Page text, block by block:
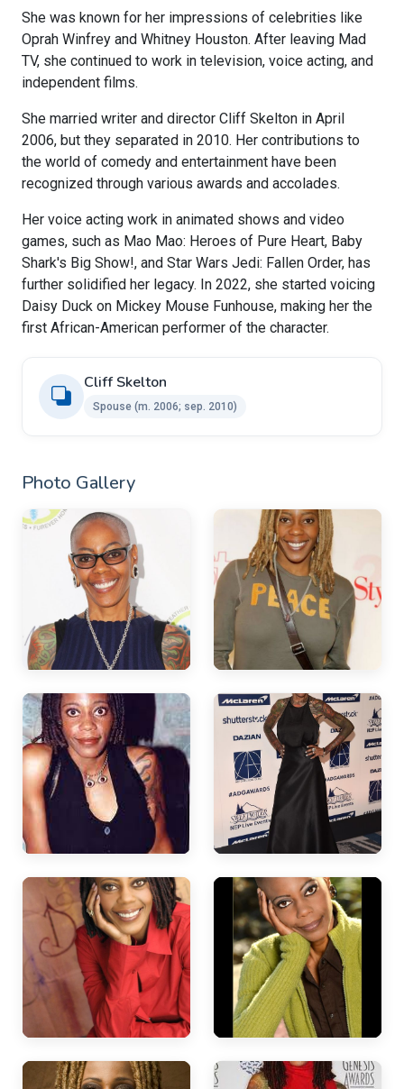
She was known for her impressions of celebrities like
Oprah Winfrey and Whitney Houston. After leaving Mad
TV, she continued to work in television, voice acting, and
independent films.
She married writer and director Cliff Skelton in April
2006, but they separated in 2010. Her contributions to
the world of comedy and entertainment have been
recognized through various awards and accolades.
Her voice acting work in animated shows and video
games, such as Mao Mao: Heroes of Pure Heart, Baby
Shark's Big Show!, and Star Wars Jedi: Fallen Order, has
further solidified her legacy. In 2022, she started voicing
Daisy Duck on Mickey Mouse Funhouse, making her the
first African-American performer of the character.
Cliff Skelton ​
Spouse ​(m. 2006; sep. 2010)
Photo Gallery